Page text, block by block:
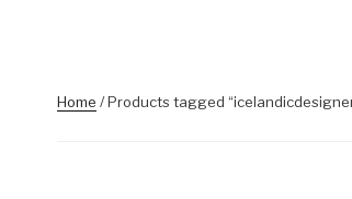
Home / Products tagged